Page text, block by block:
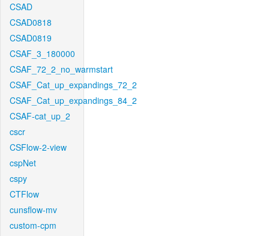
CSAD
CSAD0818
CSAD0819
CSAF_3_180000
CSAF_72_2_no_warmstart
CSAF_Cat_up_expandings_72_2
CSAF_Cat_up_expandings_84_2
CSAF-cat_up_2
cscr
CSFlow-2-view
cspNet
cspy
CTFlow
cunsflow-mv
custom-cpm